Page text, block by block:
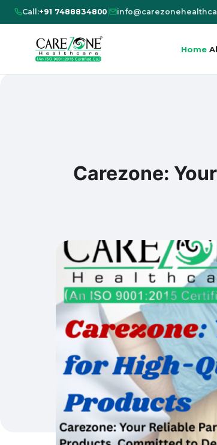
Call:+91 7488834800
Home
Carezone: